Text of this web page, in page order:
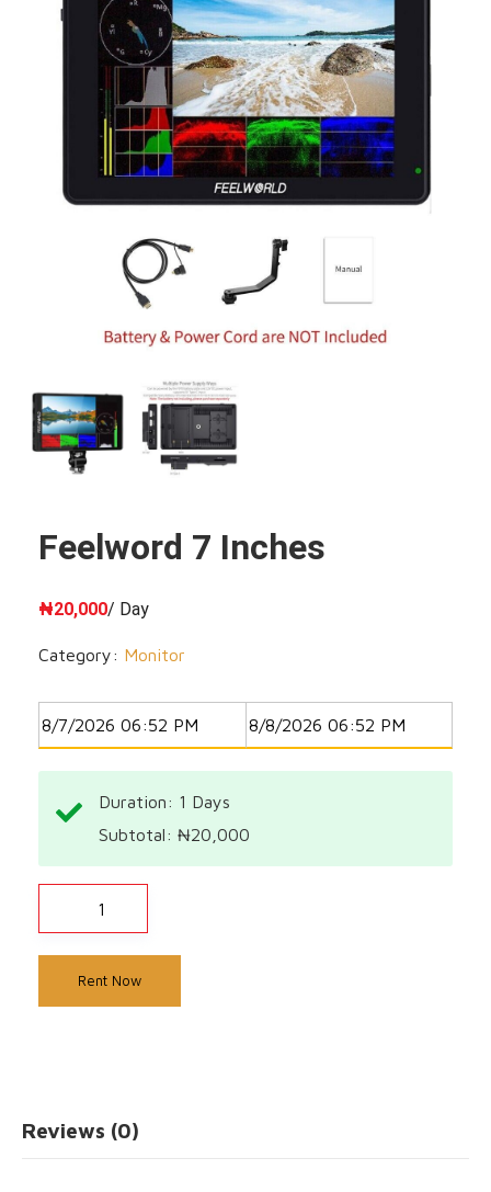
Feelword 7 Inches
₦20,000/ Day
Category: Monitor
Duration: 1 Days
Subtotal: ₦20,000
Rent Now
Reviews (0)